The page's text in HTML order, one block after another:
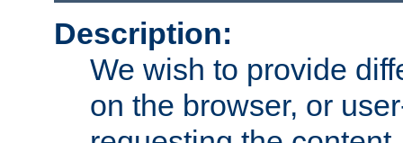
Description:
We wish to provide
on the browser, or